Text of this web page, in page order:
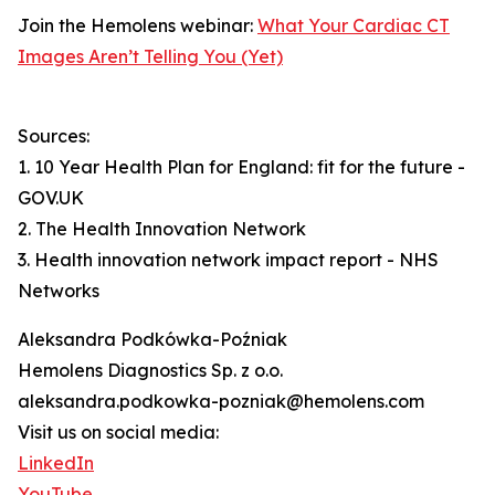
Join the Hemolens webinar: What Your Cardiac CT
Images Aren’t Telling You (Yet)
Sources:
1. 10 Year Health Plan for England: fit for the future -
GOV.UK
2. The Health Innovation Network
3. Health innovation network impact report - NHS
Networks
Aleksandra Podkówka-Poźniak
Hemolens Diagnostics Sp. z o.o.
aleksandra.podkowka-pozniak@hemolens.com
Visit us on social media:
LinkedIn